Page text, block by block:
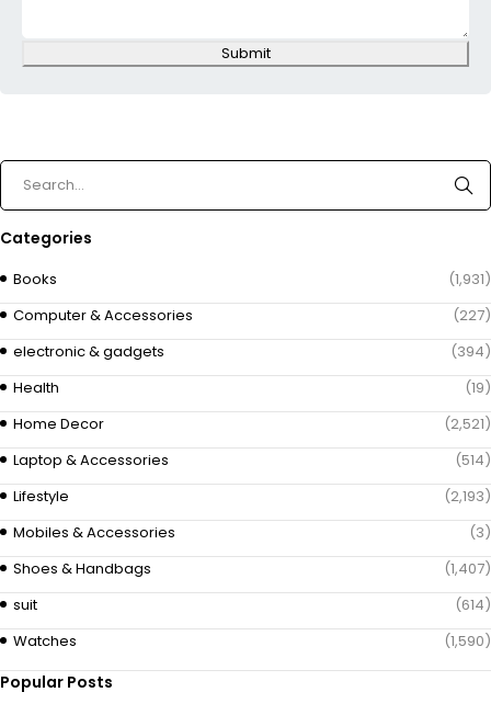
Submit
Categories
Books
(1,931)
Computer & Accessories
(227)
electronic & gadgets
(394)
Health
(19)
Home Decor
(2,521)
Laptop & Accessories
(514)
Lifestyle
(2,193)
Mobiles & Accessories
(3)
Shoes & Handbags
(1,407)
suit
(614)
Watches
(1,590)
Popular Posts